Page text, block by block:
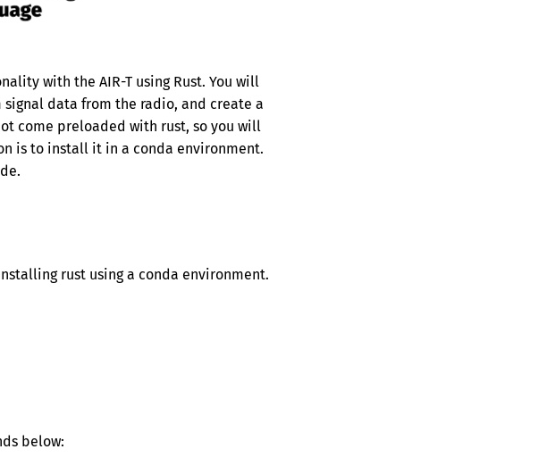
with the AIR-T using Rust. You will
data from the radio, and create a
come preloaded with rust, so you will
is to install it in a conda environment.
rust using a conda environment.
below: